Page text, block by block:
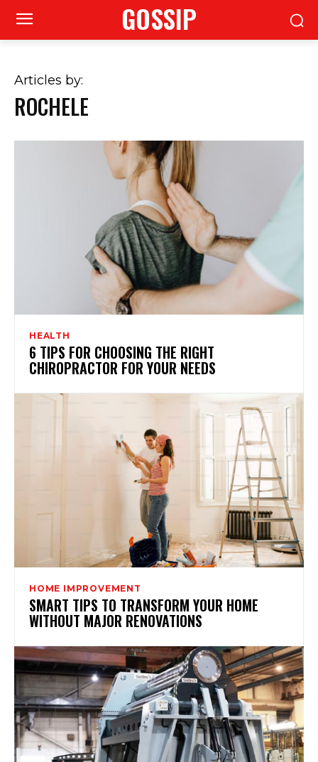
GOSSIP
Articles by:
ROCHELE
HEALTH
6 TIPS FOR CHOOSING THE RIGHT
CHIROPRACTOR FOR YOUR NEEDS
HOME IMPROVEMENT
SMART TIPS TO TRANSFORM YOUR HOME
WITHOUT MAJOR RENOVATIONS